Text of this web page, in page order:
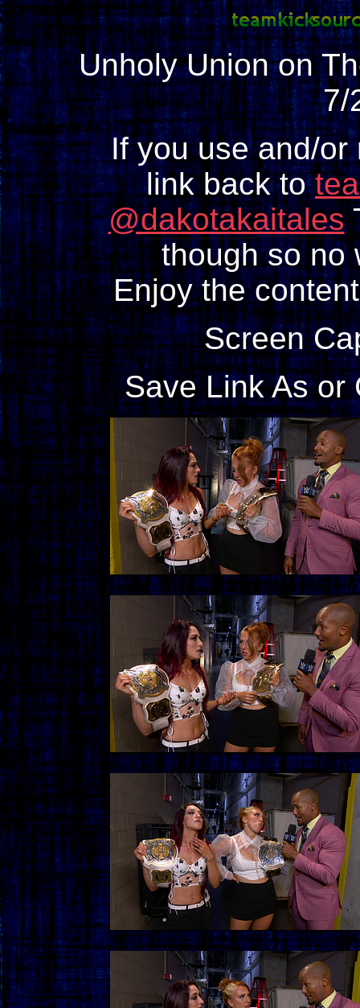
Unholy Union on
7/
If you use and/or
link back to
@dakotakaitales
though so no
Enjoy the
Screen
Save Link As or